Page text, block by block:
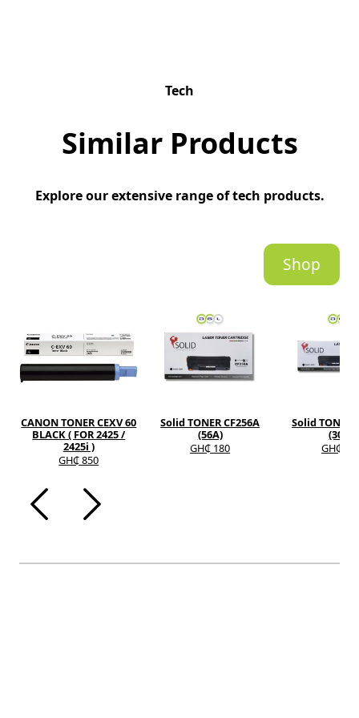
Tech
Similar Products
Explore our extensive range of tech products.
Shop
CANON TONER CEXV 60
BLACK ( FOR 2425 /
2425i )
GH₵ 850
Solid TONER CF256A
(56A)
GH₵ 180
Solid TONER
(30A)
GH₵